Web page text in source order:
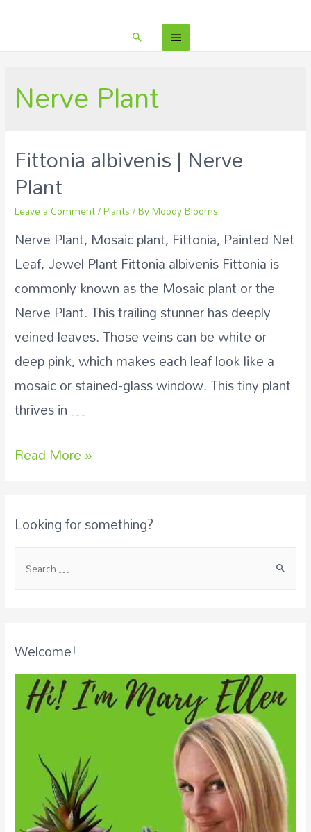
Nerve Plant
Fittonia albivenis | Nerve
Plant
Leave a Comment/Plants/ ByMoody Blooms
Nerve Plant, Mosaic plant, Fittonia, Painted Net
Leaf, Jewel Plant Fittonia albivenis Fittonia is
commonly known as the Mosaic plant or the
Nerve Plant. This trailing stunner has deeply
veined leaves. Those veins can be white or
deep pink, which makes each leaf look like a
mosaic or stained-glass window. This tiny plant
thrives in …
Read More »
Looking for something?
Welcome!